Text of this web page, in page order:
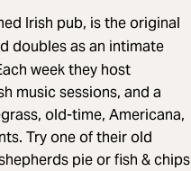
Irish pub, is the original
doubles as an intimate
week they host
music sessions, and a
old-time, Americana,
Try one of their old
pie or fish & chips